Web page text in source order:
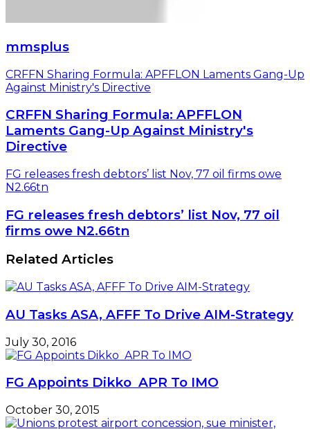
mmsplus
CRFFN Sharing Formula: APFFLON Laments Gang-Up
Against Ministry's Directive
CRFFN Sharing Formula: APFFLON
Laments Gang-Up Against Ministry's
Directive
FG releases fresh debtors’ list Nov, 77 oil firms owe
N2.66tn
FG releases fresh debtors’ list Nov, 77 oil
firms owe N2.66tn
Related Articles
AU Tasks ASA, AFFF To Drive AIM-Strategy
July 30, 2016
FG Appoints Dikko APR To IMO
October 30, 2015